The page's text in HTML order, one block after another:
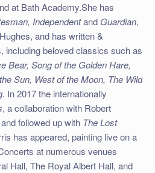
at Bath Academy.She has
Independentand Guardian,
and has written &
including beloved classics such as
Bear, Song of the Golden Hare,
Sun, West of the Moon, The Wild
. In 2017 the internationally
, a collaboration with Robert
followed up with The Lost
has appeared, painting live on a
at numerous venues
Hall, The Royal Albert Hall, and